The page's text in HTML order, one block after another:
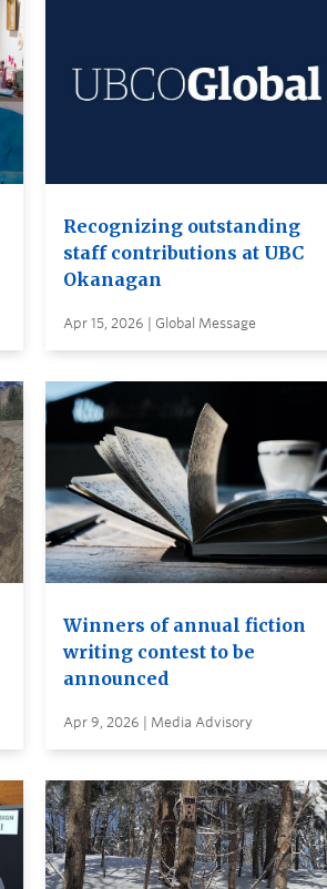
Recognizing outstanding
staff contributions at UBC
Okanagan
Apr 15, 2026 | Global Message
Winners of annual fiction
writing contest to be
announced
Apr 9, 2026 | Media Advisory